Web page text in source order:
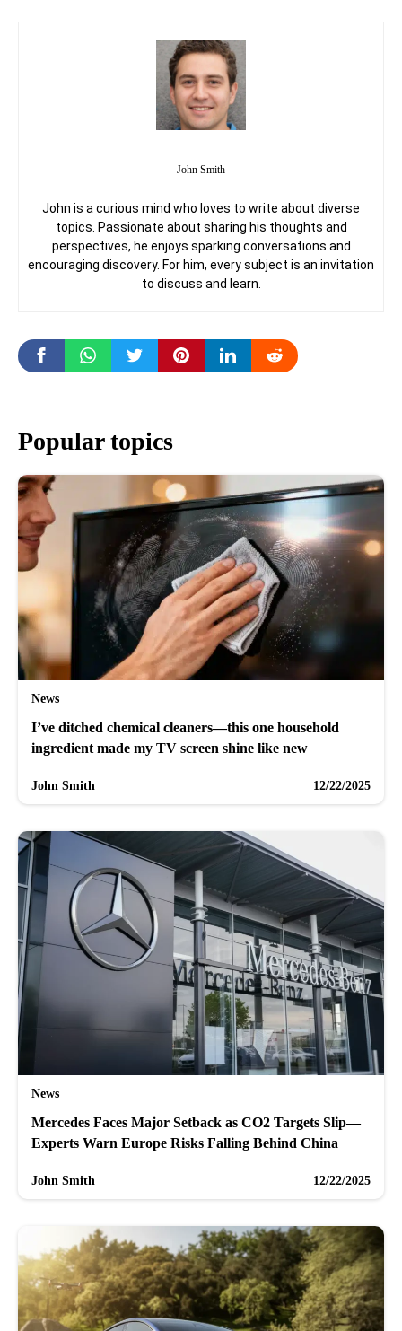
John Smith
John is a curious mind who loves to write about diverse
topics. Passionate about sharing his thoughts and
perspectives, he enjoys sparking conversations and
encouraging discovery. For him, every subject is an invitation
to discuss and learn.
Popular topics
News
I’ve ditched chemical cleaners—this one household
ingredient made my TV screen shine like new
John Smith 12/22/2025
News
Mercedes Faces Major Setback as CO2 Targets Slip—
Experts Warn Europe Risks Falling Behind China
John Smith 12/22/2025